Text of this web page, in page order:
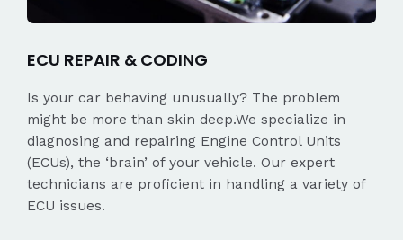
ECU REPAIR & CODING
Is your car behaving unusually? The problem
might be more than skin deep.We specialize in
diagnosing and repairing Engine Control Units
(ECUs), the ‘brain’ of your vehicle. Our expert
technicians are proficient in handling a variety of
ECU issues.